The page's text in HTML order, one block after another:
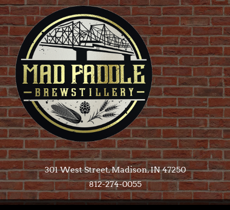
301 West Street, Madison, IN 47250​
812-274-0055